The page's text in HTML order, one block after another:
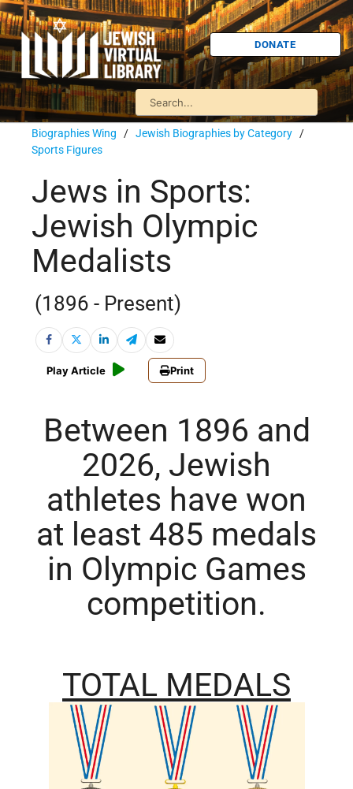
DONATE
Biographies Wing / Jewish Biographies by Category /
Sports Figures
Jews in Sports:
Jewish Olympic
Medalists
(1896 - Present)
Play Article Print
Between 1896 and
2026, Jewish
athletes have won
at least 485 medals
in Olympic Games
competition.
TOTAL MEDALS